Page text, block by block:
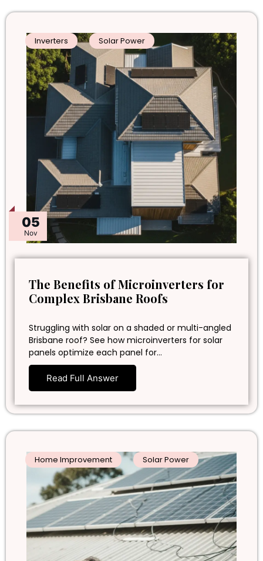
05
Nov
Inverters Solar Power
The Benefits of Microinverters for
Complex Brisbane Roofs
Struggling with solar on a shaded or multi-angled
Brisbane roof? See how microinverters for solar
panels optimize each panel for…
Read Full Answer
Home Improvement Solar Power